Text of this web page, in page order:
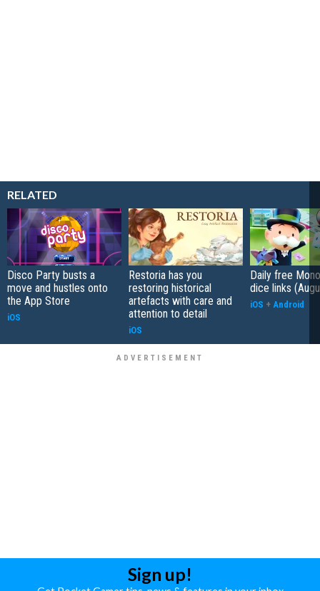
RELATED
Disco Party busts a
move and hustles onto
the App Store
iOS
Restoria has you
restoring historical
artefacts with care and
attention to detail
iOS
Daily free
dice links
iOS + Android
Sign up!